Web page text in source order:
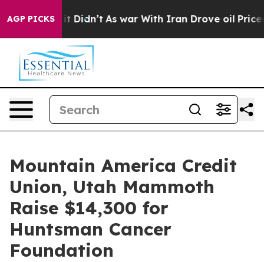
AGP PICKS
Well, it Didn’t As war With Iran Drove oil Prices
Mountain America Credit
Union, Utah Mammoth
Raise $14,300 for
Huntsman Cancer
Foundation